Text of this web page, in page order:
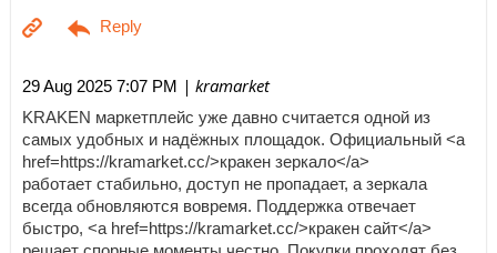
29 Aug 2025 7:07 PM | kramarket
KRAKEN маркетплейс уже давно считается одной из
самых удобных и надёжных площадок. Официальный <a
href=https://kramarket.cc/>кракен зеркало</a>
работает стабильно, доступ не пропадает, а зеркала
всегда обновляются вовремя. Поддержка отвечает
быстро, <a href=https://kramarket.cc/>кракен сайт</a>